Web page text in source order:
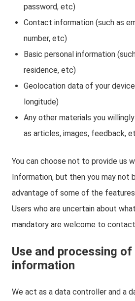
password, etc)
Contact information (such as
number, etc)
Basic personal information
residence, etc)
Geolocation data of your
longitude)
Any other materials you
as articles, images, feedback,
You can choose not to provide us
Information, but then you may not
advantage of some of the
Users who are uncertain about
mandatory are welcome to
Use and processing
information
We act as a data controller and a